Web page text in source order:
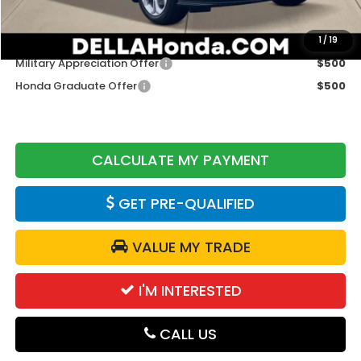
1/19
DELLA Price
$29,765
Add. Available Honda Offers:
Military Appreciation Offer
$500
Honda Graduate Offer
$500
CALCULATE MY PAYMENT
GET PRE-QUALIFIED
VALUE MY TRADE
I'M INTERESTED
CALL US